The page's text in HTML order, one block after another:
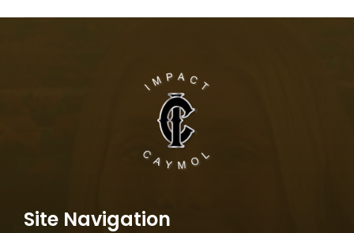
Site Navigation